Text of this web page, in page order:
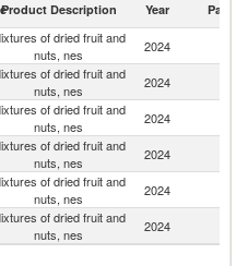
Product Description Year Partner
of dried fruit and
nuts, nes
2024
of dried fruit and
nuts, nes
2024
of dried fruit and
nuts, nes
2024
of dried fruit and
nuts, nes
2024
of dried fruit and
nuts, nes
2024
of dried fruit and
nuts, nes
2024